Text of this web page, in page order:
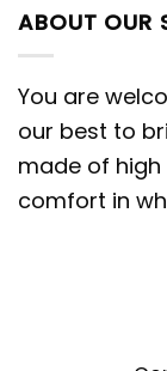
ABOUT OUR
You are
our best to
made of
comfort in